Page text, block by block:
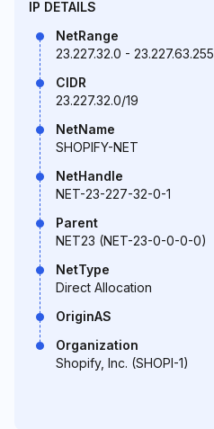
IP DETAILS
NetRange
23.227.32.0 - 23.227.63.255
CIDR
23.227.32.0/19
NetName
SHOPIFY-NET
NetHandle
NET-23-227-32-0-1
Parent
NET23 (NET-23-0-0-0-0)
NetType
Direct Allocation
OriginAS
Organization
Shopify, Inc. (SHOPI-1)